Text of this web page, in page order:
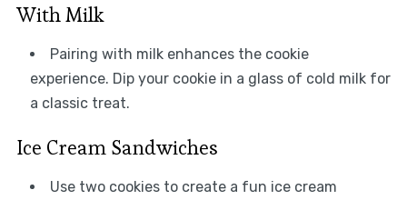
With Milk
Pairing with milk enhances the cookie
experience. Dip your cookie in a glass of cold milk for
a classic treat.
Ice Cream Sandwiches
Use two cookies to create a fun ice cream